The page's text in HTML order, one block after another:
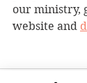
our ministry,
website and